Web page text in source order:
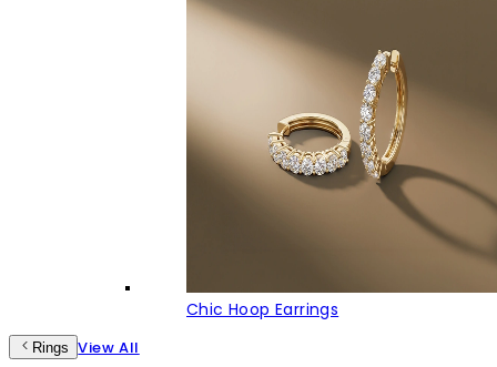
Chic Hoop Earrings
Rings View All